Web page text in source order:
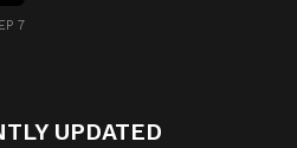
EP 7
UPDATED